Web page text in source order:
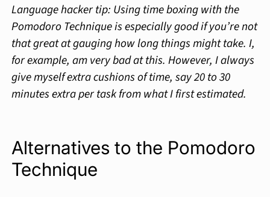
Language hacker tip: Using time boxing with the
Pomodoro Technique is especially good if you’re not
that great at gauging how long things might take. I,
for example, am very bad at this. However, I always
give myself extra cushions of time, say 20 to 30
minutes extra per task from what I first estimated.
Alternatives to the Pomodoro
Technique